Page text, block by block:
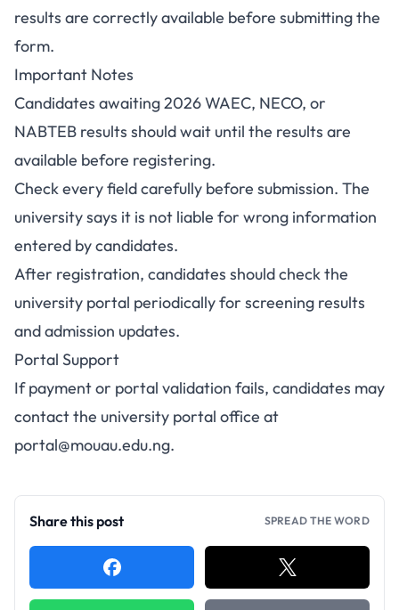
results are correctly available before submitting the
form.
Important Notes
Candidates awaiting 2026 WAEC, NECO, or
NABTEB results should wait until the results are
available before registering.
Check every field carefully before submission. The
university says it is not liable for wrong information
entered by candidates.
After registration, candidates should check the
university portal periodically for screening results
and admission updates.
Portal Support
If payment or portal validation fails, candidates may
contact the university portal office at
portal@mouau.edu.ng.
Share this post SPREAD THE WORD